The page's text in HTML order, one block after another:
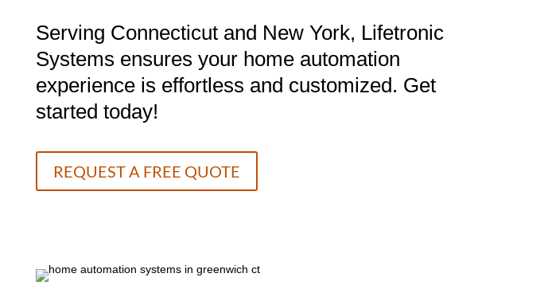
Serving Connecticut and New York, Lifetronic
Systems ensures your home automation
experience is effortless and customized. Get
started today!
REQUEST A FREE QUOTE